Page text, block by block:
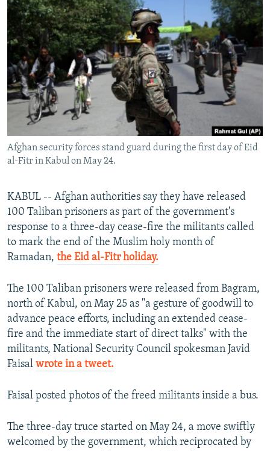
MOLDOVA
SERBIA
UKRAINE
INVESTIGATIONS
RFE/RL INVESTIGATES
SCHEMES
SYSTEMA
NEWSLETTERS
WIDER EUROPE BY RIKARD JOZWIAK
THE RUNDOWN
PODCASTS
MAJLIS
SHARE TIPS SECURELY
BYPASS BLOCKING
ABOUT RFE/RL
CONTACT US
FOLLOW US
All RFE/RL sites
Afghan security forces stand guard during the first day of Eid
al-Fitr in Kabul on May 24.
KABUL -- Afghan authorities say they have released
100 Taliban prisoners as part of the government's
response to a three-day cease-fire the militants called
to mark the end of the Muslim holy month of
Ramadan, the Eid al-Fitr holiday.
The 100 Taliban prisoners were released from Bagram,
north of Kabul, on May 25 as "a gesture of goodwill to
advance peace efforts, including an extended cease-
fire and the immediate start of direct talks" with the
militants, National Security Council spokesman Javid
Faisal wrote in a tweet.
Faisal posted photos of the freed militants inside a bus.
The three-day truce started on May 24, a move swiftly
welcomed by the government, which reciprocated by